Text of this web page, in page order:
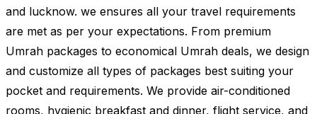
and lucknow. we ensures all your travel requirements
are met as per your expectations. From premium
Umrah packages to economical Umrah deals, we design
and customize all types of packages best suiting your
pocket and requirements. We provide air-conditioned
rooms, hygienic breakfast and dinner, flight service, and